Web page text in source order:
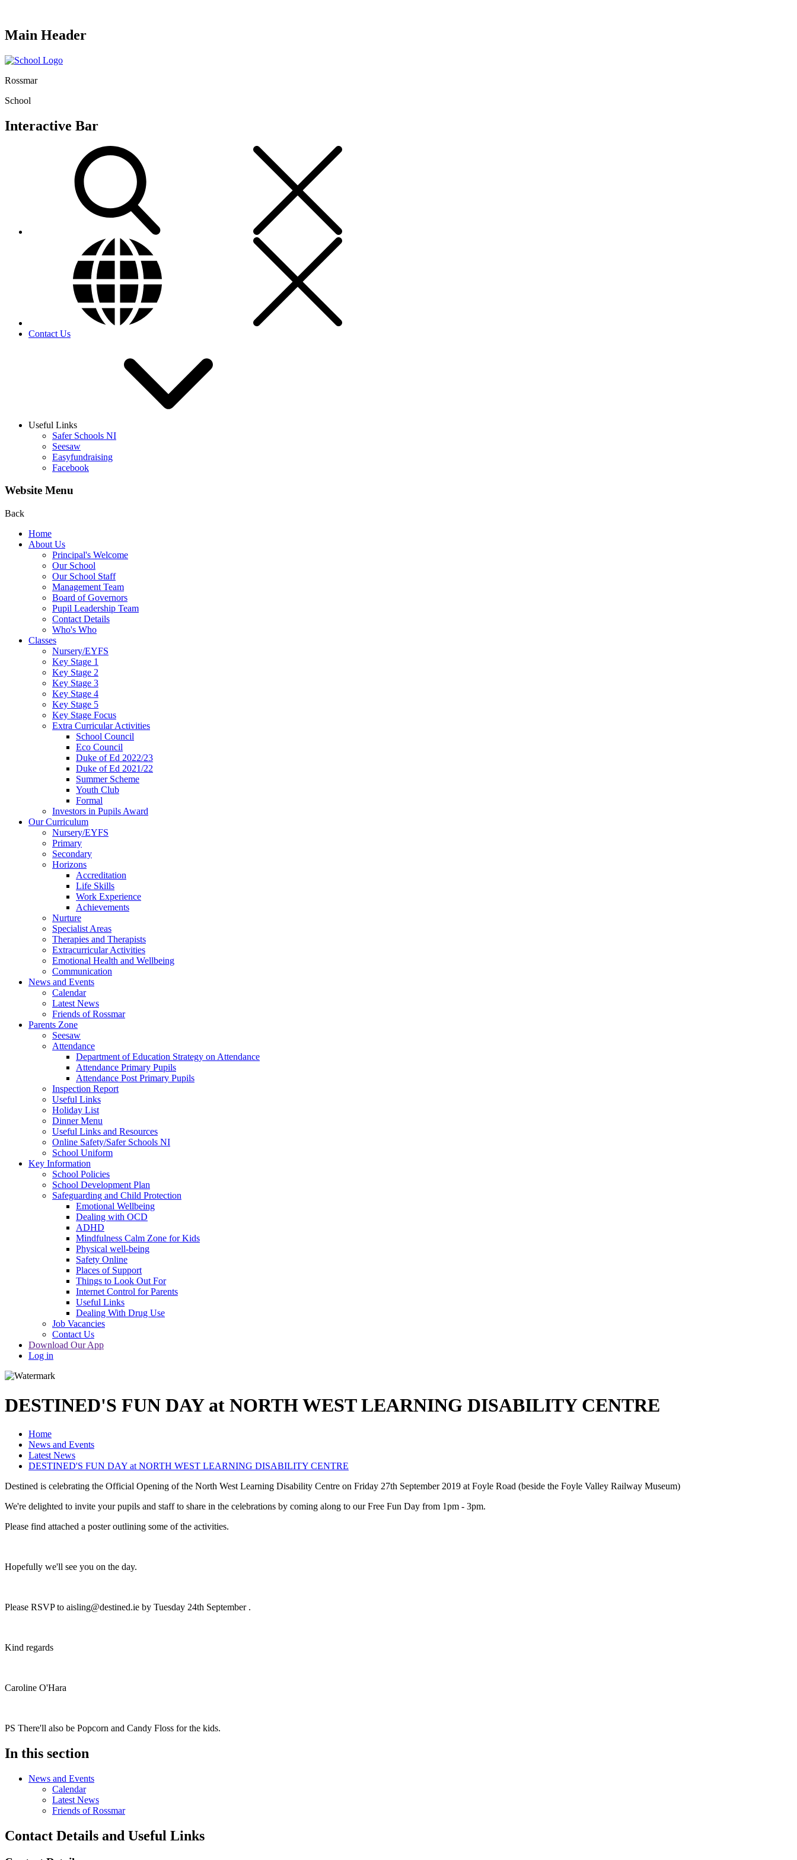
Main Header
Rossmar
School
Interactive Bar
Contact Us
Useful Links
Safer Schools NI
Seesaw
Easyfundraising
Facebook
Website Menu
Back
Home
About Us
Principal's Welcome
Our School
Our School Staff
Management Team
Board of Governors
Pupil Leadership Team
Contact Details
Who's Who
Classes
Nursery/EYFS
Key Stage 1
Key Stage 2
Key Stage 3
Key Stage 4
Key Stage 5
Key Stage Focus
Extra Curricular Activities
School Council
Eco Council
Duke of Ed 2022/23
Duke of Ed 2021/22
Summer Scheme
Youth Club
Formal
Investors in Pupils Award
Our Curriculum
Nursery/EYFS
Primary
Secondary
Horizons
Accreditation
Life Skills
Work Experience
Achievements
Nurture
Specialist Areas
Therapies and Therapists
Extracurricular Activities
Emotional Health and Wellbeing
Communication
News and Events
Calendar
Latest News
Friends of Rossmar
Parents Zone
Seesaw
Attendance
Department of Education Strategy on Attendance
Attendance Primary Pupils
Attendance Post Primary Pupils
Inspection Report
Useful Links
Holiday List
Dinner Menu
Useful Links and Resources
Online Safety/Safer Schools NI
School Uniform
Key Information
School Policies
School Development Plan
Safeguarding and Child Protection
Emotional Wellbeing
Dealing with OCD
ADHD
Mindfulness Calm Zone for Kids
Physical well-being
Safety Online
Places of Support
Things to Look Out For
Internet Control for Parents
Useful Links
Dealing With Drug Use
Job Vacancies
Contact Us
Download Our App
Log in
DESTINED'S FUN DAY at NORTH WEST LEARNING DISABILITY CENTRE
Home
News and Events
Latest News
DESTINED'S FUN DAY at NORTH WEST LEARNING DISABILITY CENTRE
Destined is celebrating the Official Opening of the North West Learning Disability Centre on Friday 27th September 2019 at Foyle Road (beside the Foyle Valley Railway Museum)
We're delighted to invite your pupils and staff to share in the celebrations by coming along to our Free Fun Day from 1pm - 3pm.
Please find attached a poster outlining some of the activities.
Hopefully we'll see you on the day.
Please RSVP to aisling@destined.ie by Tuesday 24th September .
Kind regards
Caroline O'Hara
PS There'll also be Popcorn and Candy Floss for the kids.
In this section
News and Events
Calendar
Latest News
Friends of Rossmar
Contact Details and Useful Links